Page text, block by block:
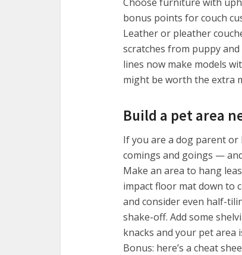
bonus points for couch
Leather or pleather
scratches from puppy
lines now make models
might be worth the extra
Build a pet area
If you are a dog parent or
comings and goings —
Make an area to hang
impact floor mat down to
and consider even half-
shake-off. Add some
knacks and your pet area
Bonus: here’s a cheat